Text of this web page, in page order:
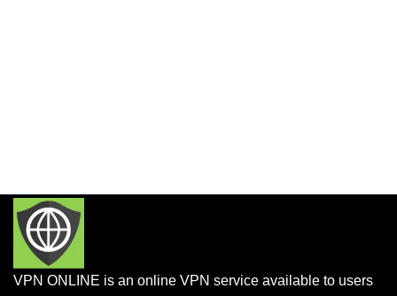
VPN ONLINE is an online VPN service available to users